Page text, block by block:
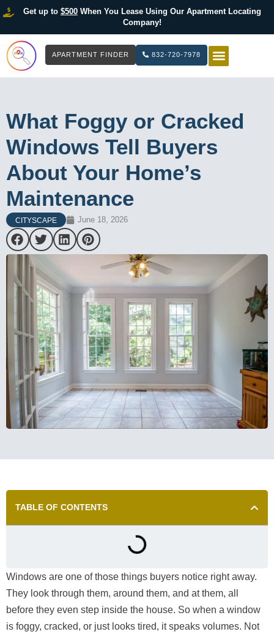
Get up to $500When You Lease Using Our Apartment Locating
Company!
APARTMENT FINDER 832-720-7978
What Foggy or Cracked
Windows Tell Buyers
About Your Home’s
Maintenance
CITYSCAPE June 18, 2026
TABLE OF CONTENTS
Windows are one of those things buyers notice right away.
They look through them, around them, and at them, all
before they even step inside the house. So when a window
is foggy, cracked, or just looks tired, it speaks volumes. Not